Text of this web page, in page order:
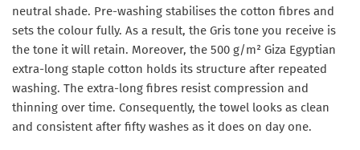
neutral shade. Pre-washing stabilises the cotton fibres and
sets the colour fully. As a result, the Gris tone you receive is
the tone it will retain. Moreover, the 500 g/m² Giza Egyptian
extra-long staple cotton holds its structure after repeated
washing. The extra-long fibres resist compression and
thinning over time. Consequently, the towel looks as clean
and consistent after fifty washes as it does on day one.